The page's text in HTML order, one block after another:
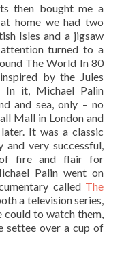
then bought me a
home we had two
Isles and a jigsaw
turned to a
The World In 80
by the Jules
In it, Michael Palin
and sea, only – no
Mall in London and
It was a classic
and very successful,
fire and flair for
Palin went on
called The
a television series,
could to watch them,
settee over a cup of